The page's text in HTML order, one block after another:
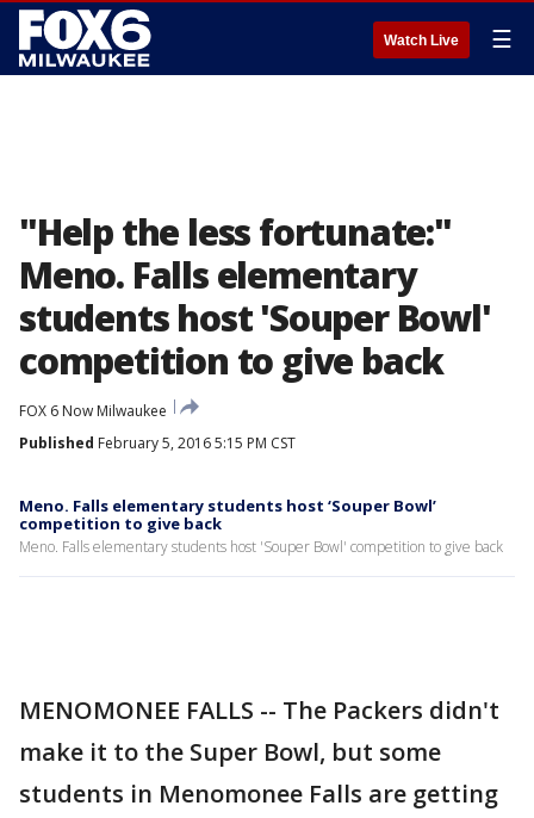
Watch Live ☰
"Help the less fortunate:"
Meno. Falls elementary
students host 'Souper Bowl'
competition to give back
FOX 6 Now Milwaukee
Published February 5, 2016 5:15 PM CST
Meno. Falls elementary students host ‘Souper Bowl’
competition to give back
Meno. Falls elementary students host 'Souper Bowl' competition to give back
MENOMONEE FALLS -- The Packers didn't
make it to the Super Bowl, but some
students in Menomonee Falls are getting